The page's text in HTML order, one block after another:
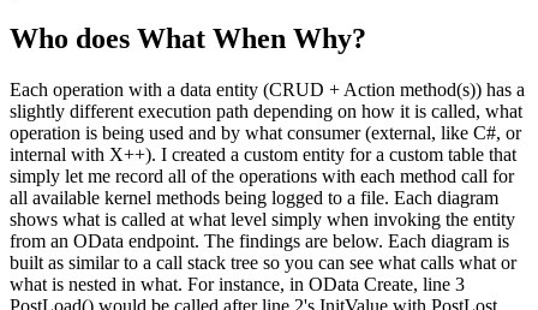
Who does What When Why?
Each operation with a data entity (CRUD + Action method(s)) has a
slightly different execution path depending on how it is called, what
operation is being used and by what consumer (external, like C#, or
internal with X++). I created a custom entity for a custom table that
simply let me record all of the operations with each method call for
all available kernel methods being logged to a file. Each diagram
shows what is called at what level simply when invoking the entity
from an OData endpoint. The findings are below. Each diagram is
built as similar to a call stack tree so you can see what calls what or
what is nested in what. For instance, in OData Create, line 3